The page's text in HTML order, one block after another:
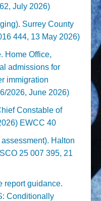
July 2026)
Surrey County
444, 13 May 2026)
Home Office,
admissions for
immigration
2026, June 2026)
Constable of
EWCC 40
Halton
25 007 395, 21
report guidance.
Conditionally